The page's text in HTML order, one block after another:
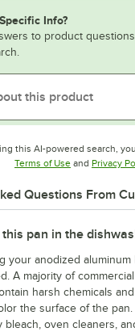
Info?
to product
this AI-powered search,
Terms of UseOpens in new
and Privacy
Questions From
pan in the
your anodized aluminum
A majority of
harsh chemicals
the surface of the pan.
bleach, oven cleaners,